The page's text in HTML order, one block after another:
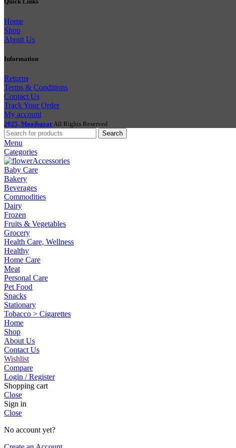
Home
Shop
About Us
Information
Returns
Terms & Conditions
Contact Us
Track Your Order
My account
2025, Moajbazar All Rights Reserved
Search
Menu
Categories
Accessories
Baby Care
Bakery
Beverages
Commodities
Dairy
Frozen
Fruits & Vegetables
Grocery
Health Care, Wellness
Healthy
Home Care
Meat
Personal Care
Pet Food
Snacks
Stationary
Tobacco > Cigarettes
Home
Shop
About Us
Contact Us
Wishlist
Compare
Login / Register
Shopping cart
Close
Sign in
Close
No account yet?